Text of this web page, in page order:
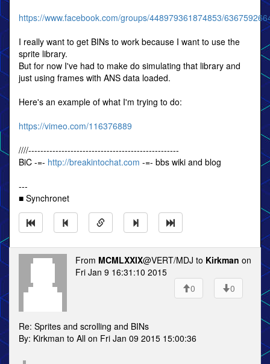
https://www.facebook.com/groups/448979361874853/
I really want to get BINs to work because I want to use the
sprite library.
But for now I've had to make do simulating that library and
just using frames with ANS data loaded.
Here's an example of what I'm trying to do:
https://vimeo.com/116376889
////--------------------------------------------------
BiC -=- http://breakintochat.com -=- bbs wiki and blog
---
■ Synchronet
From MCMLXXIX@VERT/MDJ to Kirkman on
Fri Jan 9 16:31:10 2015
0
0
Re: Sprites and scrolling and BINs
By: Kirkman to All on Fri Jan 09 2015 15:00:36